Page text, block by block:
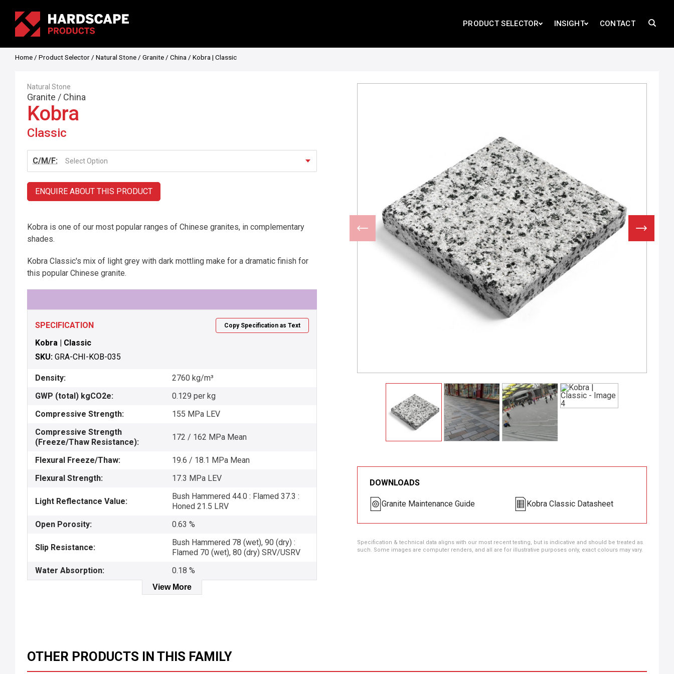
PRODUCT SELECTOR INSIGHT CONTACT
Home / Product Selector / Natural Stone / Granite / China / Kobra | Classic
Natural Stone
Granite / China
Kobra
Classic
C/M/F: Select Option
ENQUIRE ABOUT THIS PRODUCT
Kobra is one of our most popular ranges of Chinese granites, in complementary
shades.
Kobra Classic's mix of light grey with dark mottling make for a dramatic finish for
this popular Chinese granite.
SPECIFICATION Copy Specification as Text
Kobra | Classic
SKU: GRA-CHI-KOB-035
Density:
2760 kg/m³
GWP (total) kgCO2e:
0.129 per kg
Compressive Strength:
155 MPa LEV
Compressive Strength
(Freeze/Thaw Resistance):
172 / 162 MPa Mean
Flexural Freeze/Thaw:
19.6 / 18.1 MPa Mean
Flexural Strength:
17.3 MPa LEV
Light Reflectance Value:
Bush Hammered 44.0 : Flamed 37.3 :
Honed 21.5 LRV
Open Porosity:
0.63 %
Slip Resistance:
Bush Hammered 78 (wet), 90 (dry) :
Flamed 70 (wet), 80 (dry) SRV/USRV
Water Absorption:
0.18 %
View More
DOWNLOADS
Granite Maintenance Guide Kobra Classic Datasheet
Specification & technical data aligns with our most recent testing, but is indicative and should be treated as
such. Some images are computer renders, and all are for illustrative purposes only, exact colours may vary.
OTHER PRODUCTS IN THIS FAMILY